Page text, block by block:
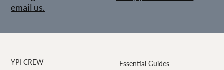
email us.
YPI CREW
Essential Guides